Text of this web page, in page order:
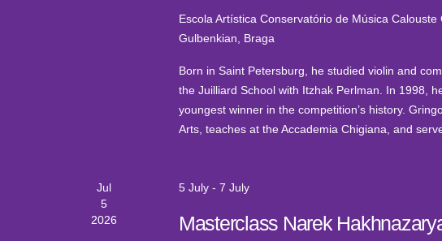
Escola Artística Conservatório de Música Calouste
Gulbenkian, Braga
Born in Saint Petersburg, he studied violin and
the Juilliard School with Itzhak Perlman. In 1998,
youngest winner in the competition’s history.
Arts, teaches at the Accademia Chigiana, and
Jul
5
2026
5 July- 7 July
Masterclass Narek